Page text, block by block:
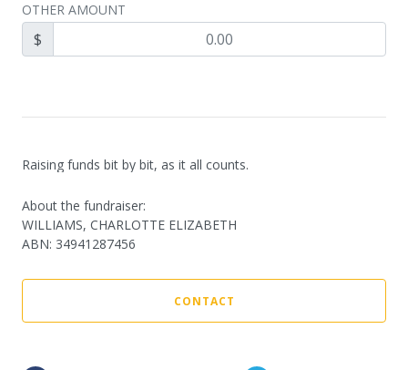
OTHER AMOUNT
$
Raising funds bit by bit, as it all counts.
About the fundraiser:
WILLIAMS, CHARLOTTE ELIZABETH
ABN: 34941287456
CONTACT